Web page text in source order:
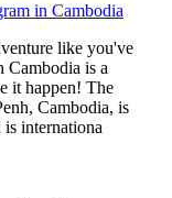
in Cambodia
like you've
Cambodia is a
it happen! The
Cambodia, is
internationa